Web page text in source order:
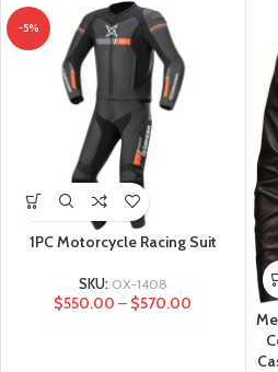
-5%
1PC Motorcycle Racing Suit
SKU: OX-1408
$550.00 – $570.00